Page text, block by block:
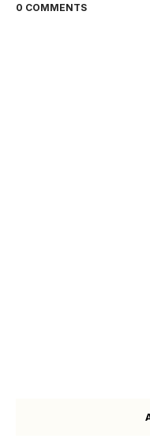
0 COMMENTS